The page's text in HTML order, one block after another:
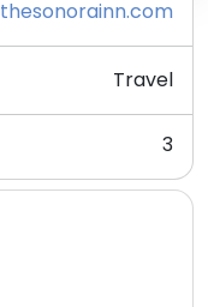
thesonorainn.com
Travel
3